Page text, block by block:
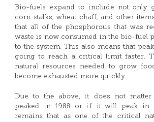
Bio-fuels expand to include not only
corn stalks, wheat chaff, and other
that all of the phosphorous that was
waste is now consumed in the bio-fuel
to the system. This also means that
going to reach a critical limit faster.
natural resources needed to grow
become exhausted more quickly.
Due to the above, it does not matter
peaked in 1988 or if it will peak in
remains that as one of the critical